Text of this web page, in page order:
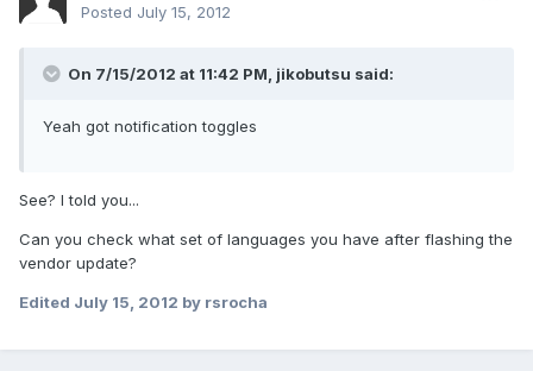
Posted July 15, 2012
On 7/15/2012 at 11:42 PM, jikobutsu said:
Yeah got notification toggles
See? I told you...
Can you check what set of languages you have after flashing the
vendor update?
Edited July 15, 2012 by rsrocha